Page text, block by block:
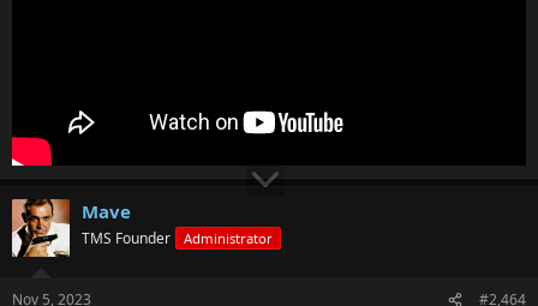
Mave
TMS Founder Administrator
Nov 5, 2023 #2,464